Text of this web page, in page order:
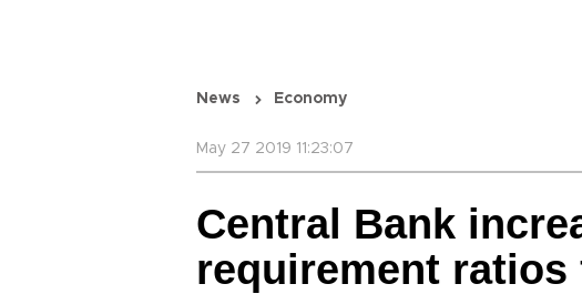
News Economy
May 27 2019 11:23:07
Central Bank
requirement ratios